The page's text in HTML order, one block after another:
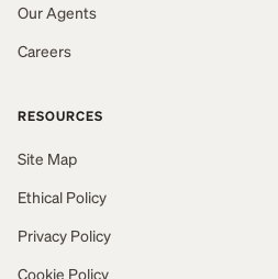
Our Agents
Careers
RESOURCES
Site Map
Ethical Policy
Privacy Policy
Cookie Policy